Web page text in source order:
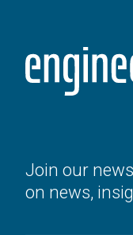
Join our
on news,